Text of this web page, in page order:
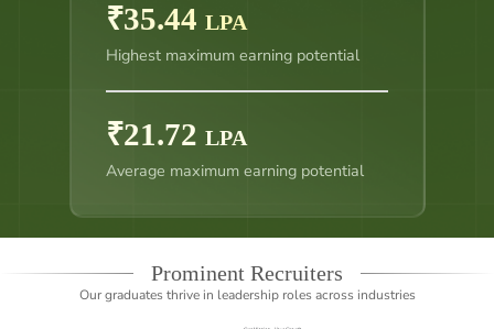
₹35.44 LPA
Highest maximum earning potential
₹21.72 LPA
Average maximum earning potential
Prominent Recruiters
Our graduates thrive in leadership roles across industries